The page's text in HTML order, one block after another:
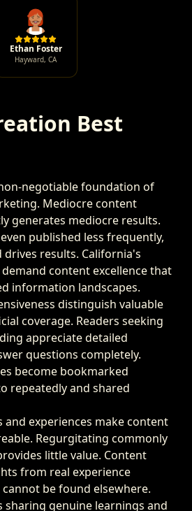
Ethan Foster
Hayward, CA
Best
negotiable foundation of
Mediocre content
generates mediocre results.
published less frequently,
drives results. California's
content excellence that
information landscapes.
distinguish valuable
coverage. Readers seeking
appreciate detailed
questions completely.
become bookmarked
repeatedly and shared
and experiences make content
Regurgitating commonly
little value. Content
from real experience
be found elsewhere.
sharing genuine learnings and